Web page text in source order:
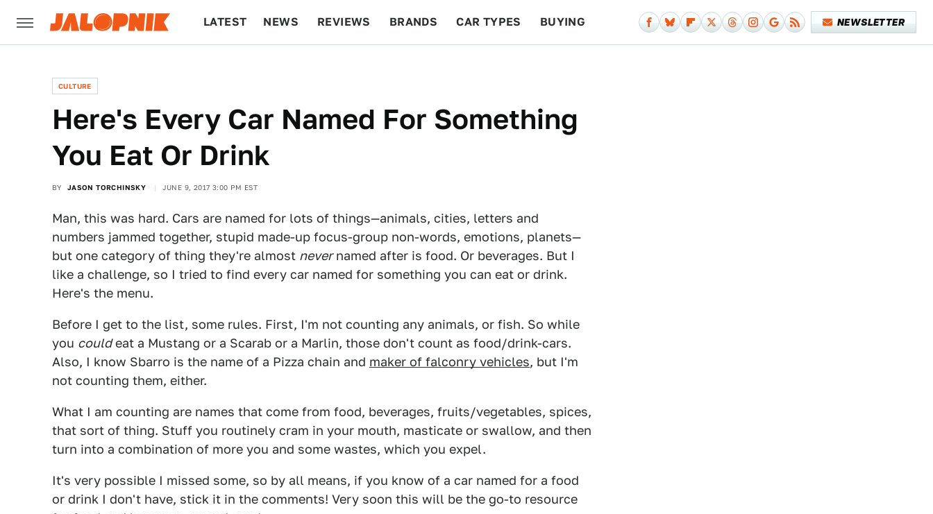
LATEST NEWS REVIEWS BRANDS CAR TYPES BUYING NEWSLETTER
CULTURE
Here's Every Car Named For Something
You Eat Or Drink
BY JASON TORCHINSKY JUNE 9, 2017 3:00 PM EST
Man, this was hard. Cars are named for lots of things—animals, cities, letters and
numbers jammed together, stupid made-up focus-group non-words, emotions, planets—
but one category of thing they're almost nevernamed after is food. Or beverages. But I
like a challenge, so I tried to find every car named for something you can eat or drink.
Here's the menu.
Before I get to the list, some rules. First, I'm not counting any animals, or fish. So while
you couldeat a Mustang or a Scarab or a Marlin, those don't count as food/drink-cars.
Also, I know Sbarro is the name of a Pizza chain and maker of falconry vehicles, but I'm
not counting them, either.
What I am counting are names that come from food, beverages, fruits/vegetables, spices,
that sort of thing. Stuff you routinely cram in your mouth, masticate or swallow, and then
turn into a combination of more you and some wastes, which you expel.
It's very possible I missed some, so by all means, if you know of a car named for a food
or drink I don't have, stick it in the comments! Very soon this will be the go-to resource